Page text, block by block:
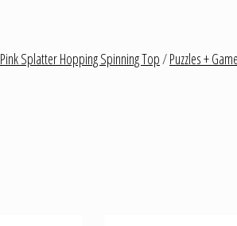
Pink Splatter Hopping Spinning Top/Puzzles +